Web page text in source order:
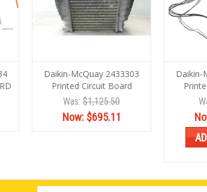
Daikin-McQuay 2433303
Printed Circuit Board
Was: $1,125.50
Now: $695.11
Daikin-